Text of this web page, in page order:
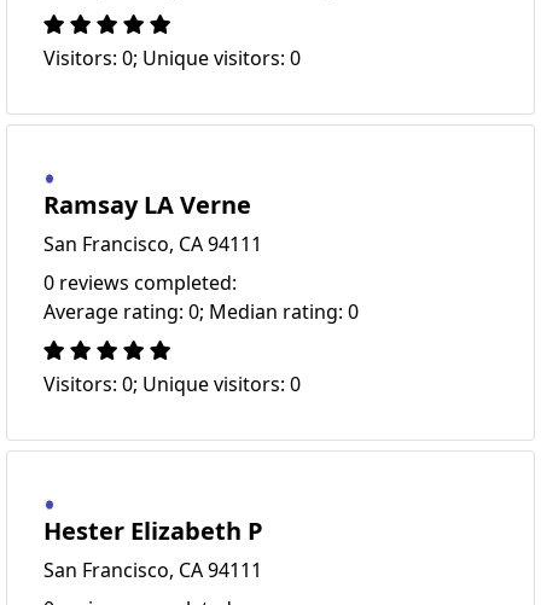
Visitors: 0; Unique visitors: 0
Ramsay LA Verne
San Francisco, CA 94111
0 reviews completed:
Average rating: 0; Median rating: 0
Visitors: 0; Unique visitors: 0
Hester Elizabeth P
San Francisco, CA 94111